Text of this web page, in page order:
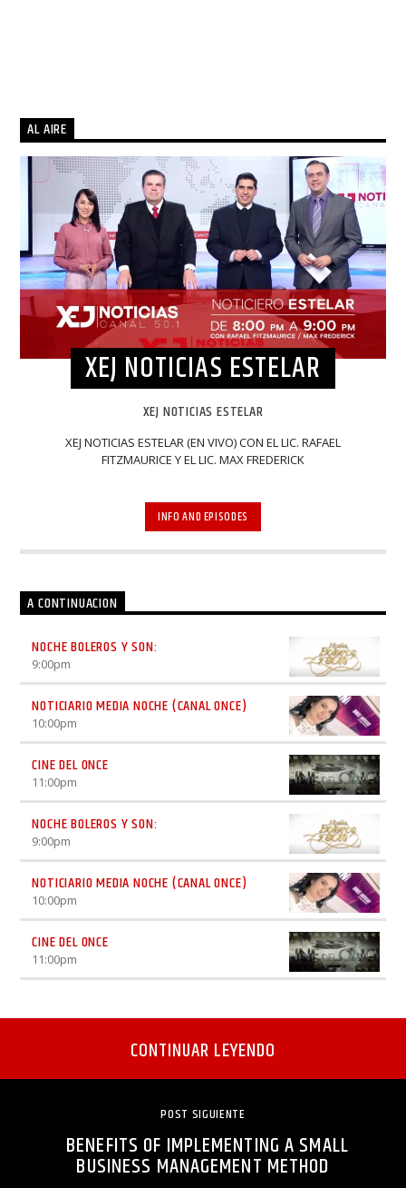
AL AIRE
XEJ NOTICIAS ESTELAR
XEJ NOTICIAS ESTELAR
XEJ NOTICIAS ESTELAR (EN VIVO) CON EL LIC. RAFAEL
FITZMAURICE Y EL LIC. MAX FREDERICK
INFO AND EPISODES
A CONTINUACION
NOCHE BOLEROS Y SON:
9:00pm
NOTICIARIO MEDIA NOCHE (CANAL ONCE)
10:00pm
CINE DEL ONCE
11:00pm
NOCHE BOLEROS Y SON:
9:00pm
NOTICIARIO MEDIA NOCHE (CANAL ONCE)
10:00pm
CINE DEL ONCE
11:00pm
CONTINUAR LEYENDO
POST SIGUIENTE
BENEFITS OF IMPLEMENTING A SMALL
BUSINESS MANAGEMENT METHOD